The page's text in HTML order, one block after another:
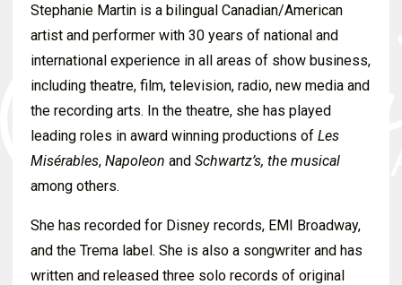
Stephanie Martin is a bilingual Canadian/American
artist and performer with 30 years of national and
international experience in all areas of show business,
including theatre, film, television, radio, new media and
the recording arts. In the theatre, she has played
leading roles in award winning productions of Les
Misérables, Napoleon and Schwartz’s, the musical
among others.
She has recorded for Disney records, EMI Broadway,
and the Trema label. She is also a songwriter and has
written and released three solo records of original